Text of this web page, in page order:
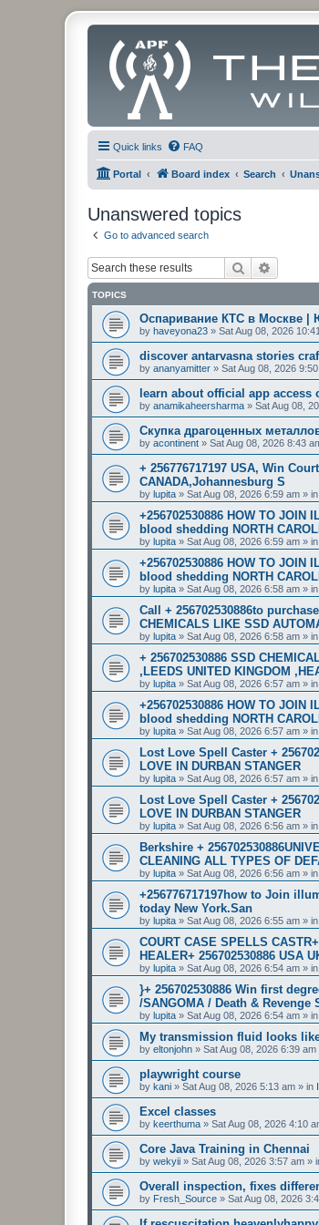
Quick links FAQ
Portal Board index Search
Unanswered topics
Go to advanced search
Search
TOPICS
Оспаривание КТС в Москве |
by haveyona23 » Sat Aug 08, 2026
discover antarvasna stories
by ananyamitter » Sat Aug 08, 2026
learn about official app access
by anamikaheersharma » Sat Aug 08,
Скупка драгоценных
by acontinent » Sat Aug 08, 2026 8:43
+ 256776717197 USA, Win
CANADA,Johannesburg S
by lupita » Sat Aug 08, 2026 6:59 am » in
+256702530886 HOW TO JOIN
blood shedding NORTH
by lupita » Sat Aug 08, 2026 6:59 am » in
+256702530886 HOW TO JOIN
blood shedding NORTH
by lupita » Sat Aug 08, 2026 6:58 am » in
Call + 256702530886to
CHEMICALS LIKE SSD
by lupita » Sat Aug 08, 2026 6:58 am » in
+ 256702530886 SSD
,LEEDS UNITED KINGDOM
by lupita » Sat Aug 08, 2026 6:57 am » in
+256702530886 HOW TO JOIN
blood shedding NORTH
by lupita » Sat Aug 08, 2026 6:57 am » in
Lost Love Spell Caster +
LOVE IN DURBAN STANGER
by lupita » Sat Aug 08, 2026 6:57 am » in
Lost Love Spell Caster +
LOVE IN DURBAN STANGER
by lupita » Sat Aug 08, 2026 6:56 am » in
Berkshire +
CLEANING ALL TYPES OF
by lupita » Sat Aug 08, 2026 6:56 am » in
+256776717197how to Join
today New York.San
by lupita » Sat Aug 08, 2026 6:55 am » in
COURT CASE SPELLS
HEALER+ 256702530886 USA
by lupita » Sat Aug 08, 2026 6:54 am » in
}+ 256702530886 Win first
/SANGOMA / Death & Revenge
by lupita » Sat Aug 08, 2026 6:54 am » in
My transmission fluid looks
by eltonjohn » Sat Aug 08, 2026 6:39 am
playwright course
by kani » Sat Aug 08, 2026 5:13 am » in
Excel classes
by keerthuma » Sat Aug 08, 2026 4:10
Core Java Training in Chennai
by wekyii » Sat Aug 08, 2026 3:57 am »
Overall inspection, fixes
by Fresh_Source » Sat Aug 08, 2026